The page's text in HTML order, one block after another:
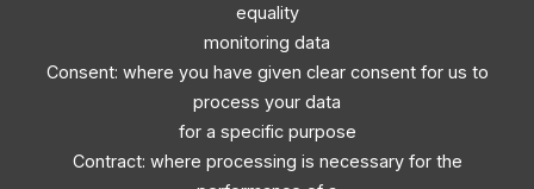
equality
monitoring data
Consent: where you have given clear consent for us to
process your data
for a specific purpose
Contract: where processing is necessary for the